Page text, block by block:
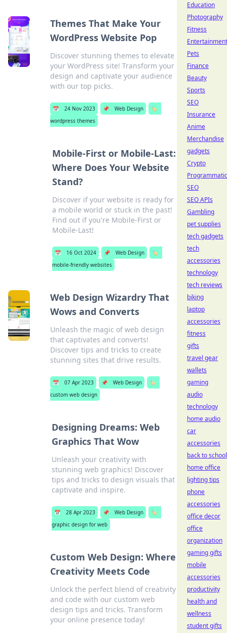
Themes That Make Your
WordPress Website Pop
Discover stunning themes to elevate
your WordPress site! Transform your
design and captivate your audience
with our top picks.
📅 24 Nov 2023 📌 Web Design
🏷️
wordpress themes
Mobile-First or Mobile-Last:
Where Does Your Website
Stand?
Discover if your website is ready for
a mobile world or stuck in the past!
Find out if you're Mobile-First or
Mobile-Last!
📅 16 Oct 2024 📌 Web Design
🏷️
mobile-friendly websites
Web Design Wizardry That
Wows and Converts
Unleash the magic of web design
that captivates and converts!
Discover tips and tricks to create
stunning sites that drive results.
📅 07 Apr 2023 📌 Web Design
🏷️
custom web design
Designing Dreams: Web
Graphics That Wow
Unleash your creativity with
stunning web graphics! Discover
tips and tricks to design visuals that
captivate and inspire.
📅 28 Apr 2023 📌 Web Design
🏷️
graphic design for web
Custom Web Design: Where
Creativity Meets Code
Unlock the perfect blend of creativity
and code with our custom web
design tips and tricks. Transform
your online presence today!
Education
Photography
Fitness
Entertainment
Pets
Finance
Beauty
Sports
SEO
Insurance
Anime
Merchandise
gadgets
Crypto
Programmatic
SEO
SEO APIs
Gambling
pet supplies
tech gadgets
tech
accessories
technology
tech reviews
biking
laptop
accessories
fitness
gifts
travel gear
wallets
gaming
audio
technology
home audio
car
accessories
back to school
home office
lighting tips
phone
accessories
office decor
office
organization
gaming gifts
mobile
accessories
productivity
health and
wellness
student gifts